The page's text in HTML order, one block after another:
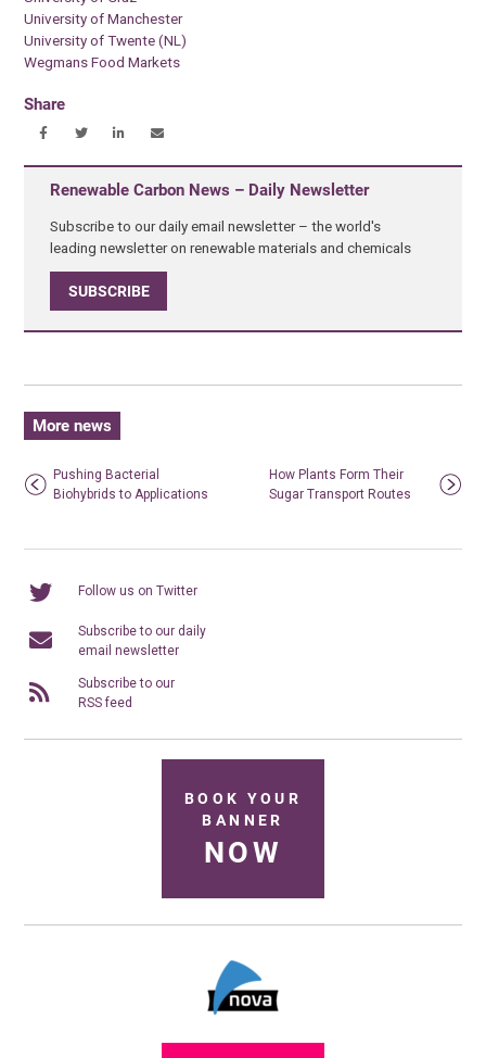
University of Manchester
University of Twente (NL)
Wegmans Food Markets
Share
Renewable Carbon News – Daily Newsletter
Subscribe to our daily email newsletter – the world's
leading newsletter on renewable materials and chemicals
SUBSCRIBE
More news
Pushing Bacterial
Biohybrids to Applications
How Plants Form Their
Sugar Transport Routes
Follow us on Twitter
Subscribe to our daily
email newsletter
Subscribe to our
RSS feed
BOOK YOUR
BANNER
NOW